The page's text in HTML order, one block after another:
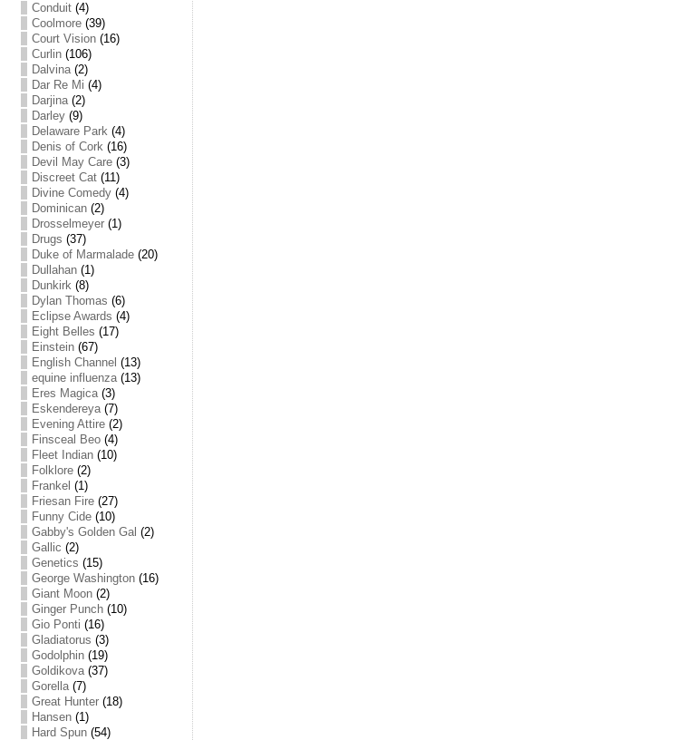
Conduit (4)
Coolmore (39)
Court Vision (16)
Curlin (106)
Dalvina(2)
Dar Re Mi (4)
Darjina(2)
Darley (9)
Delaware Park (4)
Denis of Cork (16)
Devil May Care (3)
Discreet Cat (11)
Divine Comedy (4)
Dominican (2)
Drosselmeyer (1)
Drugs (37)
Duke of Marmalade (20)
Dullahan (1)
Dunkirk (8)
Dylan Thomas (6)
Eclipse Awards (4)
Eight Belles (17)
Einstein (67)
English Channel (13)
equine influenza(13)
Eres Magica(3)
Eskendereya(7)
Evening Attire (2)
Finsceal Beo (4)
Fleet Indian (10)
Folklore (2)
Frankel (1)
Friesan Fire (27)
Funny Cide (10)
Gabby's Golden Gal (2)
Gallic (2)
Genetics (15)
George Washington (16)
Giant Moon (2)
Ginger Punch (10)
Gio Ponti (16)
Gladiatorus (3)
Godolphin (19)
Goldikova(37)
Gorella(7)
Great Hunter (18)
Hansen (1)
Hard Spun (54)